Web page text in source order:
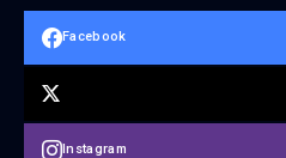
Facebook
Instagram